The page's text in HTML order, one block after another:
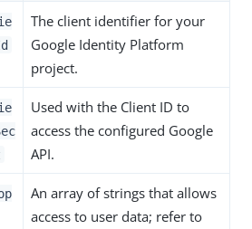
The client identifier for your
Google Identity Platform
project.
Used with the Client ID to
access the configured Google
API.
An array of strings that allows
access to user data; refer to